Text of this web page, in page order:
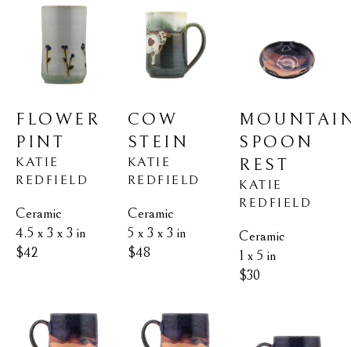
FLOWER
PINT
KATIE
REDFIELD
Ceramic
4.5 x 3 x 3 in
$42
COW
STEIN
KATIE
REDFIELD
Ceramic
5 x 3 x 3 in
$48
SPOON
REST
KATIE
REDFIELD
Ceramic
1 x 5 in
$30